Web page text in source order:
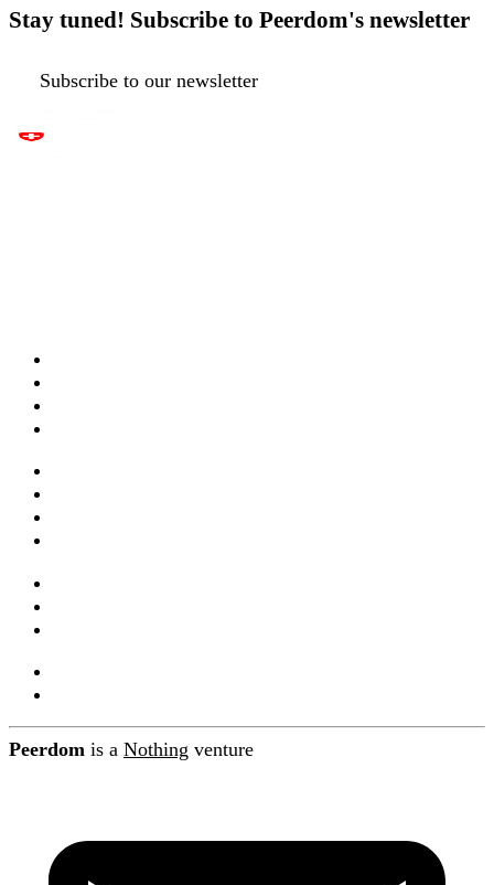
Stay tuned! Subscribe to Peerdom's newsletter
Subscribe to our newsletter
Peerdom is a Nothing venture